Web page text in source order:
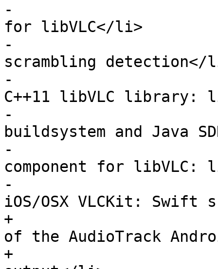
-
for libVLC</li>
-
scrambling detection</
-
C++11 libVLC library:
-
buildsystem and Java
-
component for libVLC:
-
iOS/OSX VLCKit: Swift
+
of the AudioTrack
+